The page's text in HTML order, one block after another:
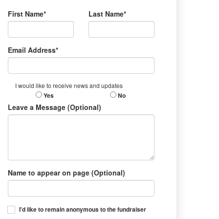
First Name* Last Name*
Email Address*
I would like to receive news and updates
Yes No
Leave a Message (Optional)
Name to appear on page (Optional)
I'd like to remain anonymous to the fundraiser